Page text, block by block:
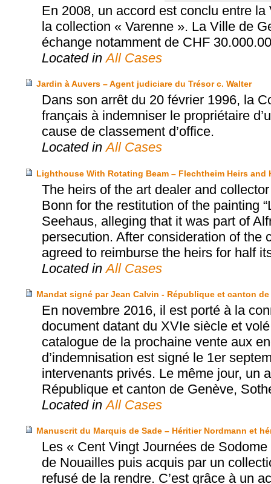
En 2008, un accord est conclu entre
la collection « Varenne ». La Ville de
échange notamment de CHF
Located inAll Cases
Jardin à Auvers – Agent judiciare du Trésor c. Walter
Dans son arrêt du 20 février 1996, la
français à indemniser le propriétaire
cause de classement d’office.
Located inAll Cases
Lighthouse With Rotating Beam – Flechtheim Heirs and
The heirs of the art dealer and
Bonn for the restitution of the painting
Seehaus, alleging that it was part of
persecution. After consideration of the
agreed to reimburse the heirs for half
Located inAll Cases
Mandat signé par Jean Calvin - République et canton
En novembre 2016, il est porté à la
document datant du XVIe siècle et
catalogue de la prochaine vente aux
d’indemnisation est signé le 1er
intervenants privés. Le même jour, un
République et canton de Genève,
Located inAll Cases
Manuscrit du Marquis de Sade – Héritier Nordmann et
Les « Cent Vingt Journées de
de Nouailles puis acquis par un
refusé de la rendre. C’est grâce à un